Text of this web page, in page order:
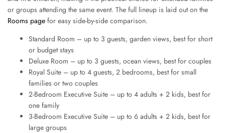
or groups attending the same event. The full lineup is laid out on the
Rooms page for easy side-by-side comparison.
Standard Room – up to 3 guests, garden views, best for short
or budget stays
Deluxe Room – up to 3 guests, ocean views, best for couples
Royal Suite – up to 4 guests, 2 bedrooms, best for small
families or two couples
2-Bedroom Executive Suite – up to 4 adults + 2 kids, best for
one family
3-Bedroom Executive Suite – up to 6 adults + 2 kids, best for
large groups